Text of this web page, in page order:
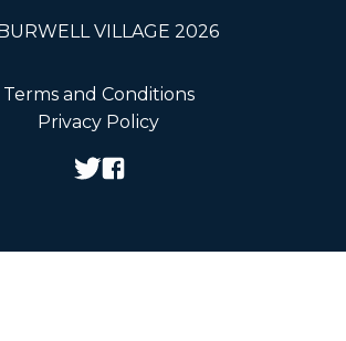
VILLAGE 2026
Terms and Conditions
Privacy Policy